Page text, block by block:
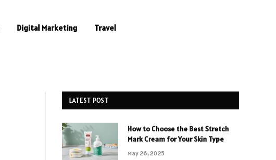
Digital Marketing Travel
LATEST POST
How to Choose the Best Stretch
Mark Cream for Your Skin Type
May 26, 2025